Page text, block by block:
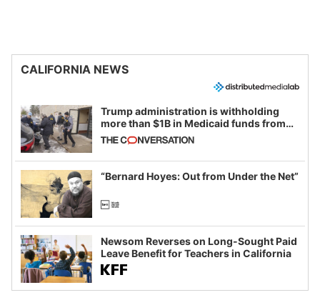
CALIFORNIA NEWS
Trump administration is withholding
more than $1B in Medicaid funds from
California and Minnesota, in latest
example of weaponizing real and
imagined fraud
“Bernard Hoyes: Out from Under the Net”
Newsom Reverses on Long-Sought Paid
Leave Benefit for Teachers in California